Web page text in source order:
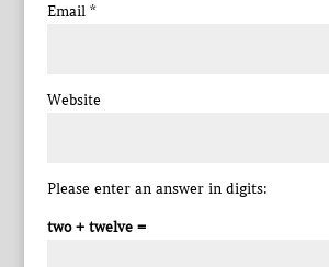
Email *
Website
Please enter an answer in digits:
two + twelve =